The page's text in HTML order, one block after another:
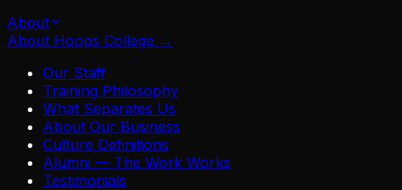
About
About Hoops College →
Our Staff
Training Philosophy
What Separates Us
About Our Business
Culture Definitions
Alumni — The Work Works
Testimonials